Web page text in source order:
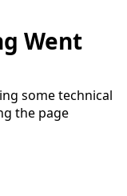
Went
some technical
the page